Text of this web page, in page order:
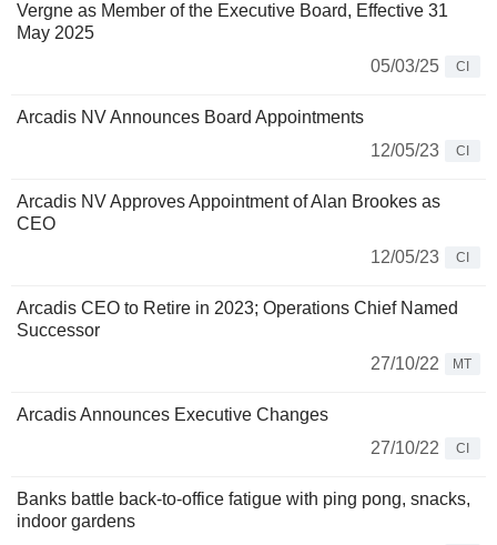
Vergne as Member of the Executive Board, Effective 31
May 2025
05/03/25
CI
Arcadis NV Announces Board Appointments
12/05/23
CI
Arcadis NV Approves Appointment of Alan Brookes as
CEO
12/05/23
CI
Arcadis CEO to Retire in 2023; Operations Chief Named
Successor
27/10/22
MT
Arcadis Announces Executive Changes
27/10/22
CI
Banks battle back-to-office fatigue with ping pong, snacks,
indoor gardens